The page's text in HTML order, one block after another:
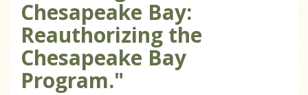
Chesapeake Bay:
Reauthorizing the
Chesapeake Bay
Program."